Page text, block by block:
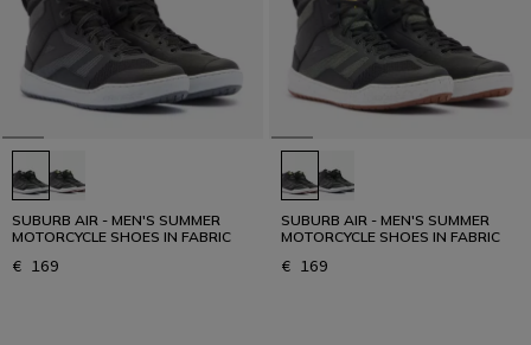
SUBURB AIR - MEN'S SUMMER
MOTORCYCLE SHOES IN FABRIC
€ 169
SUBURB AIR - MEN'S SUMMER
MOTORCYCLE SHOES IN FABRIC
€ 169